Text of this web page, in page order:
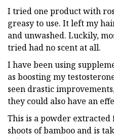
I tried one product with
greasy to use. It left my
and unwashed. Luckily,
tried had no scent at all.
I have been using
as boosting my
seen drastic
they could also have an
This is a powder extracted
shoots of bamboo and is